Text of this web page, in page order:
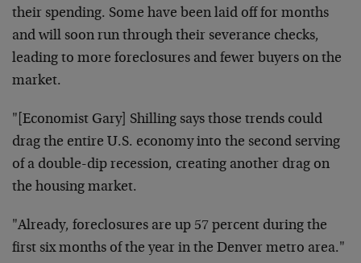
their spending. Some have been laid off for months
and will soon run through their severance checks,
leading to more foreclosures and fewer buyers on the
market.
"[Economist Gary] Shilling says those trends could
drag the entire U.S. economy into the second serving
of a double-dip recession, creating another drag on
the housing market.
"Already, foreclosures are up 57 percent during the
first six months of the year in the Denver metro area."